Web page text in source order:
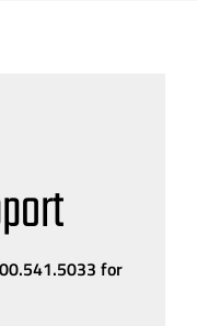
for